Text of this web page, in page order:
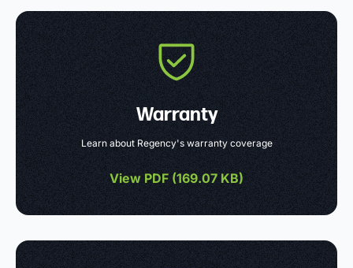
Warranty
Learn about Regency's warranty coverage
View PDF (169.07 KB)